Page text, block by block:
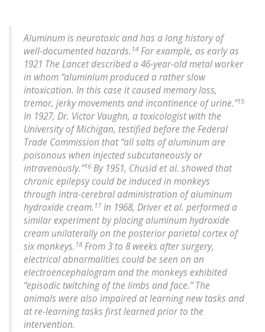
Aluminum is neurotoxic and has a long history of
well-documented hazards. 14 For example, as early as
1921 The Lancet described a 46-year-old metal worker
in whom “aluminium produced a rather slow
intoxication. In this case it caused memory loss,
tremor, jerky movements and incontinence of urine.”15
In 1927, Dr. Victor Vaughn, a toxicologist with the
University of Michigan, testified before the Federal
Trade Commission that “all salts of aluminum are
poisonous when injected subcutaneously or
intravenously.”16 By 1951, Chusid et al. showed that
chronic epilepsy could be induced in monkeys
through intra-cerebral administration of aluminum
hydroxide cream. 17In 1968, Driver et al. performed a
similar experiment by placing aluminum hydroxide
cream unilaterally on the posterior parietal cortex of
six monkeys. 18 From 3 to 8 weeks after surgery,
electrical abnormalities could be seen on an
electroencephalogram and the monkeys exhibited
“episodic twitching of the limbs and face.” The
animals were also impaired at learning new tasks and
at re-learning tasks first learned prior to the
intervention.